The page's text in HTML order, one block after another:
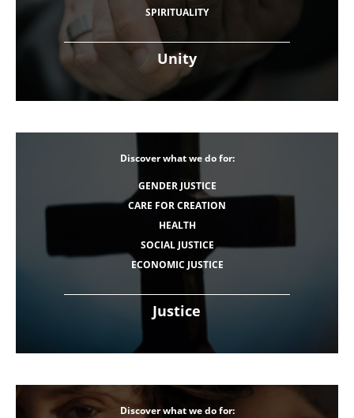
Unity
SPIRITUALITY
Justice
Discover what we do for:
GENDER JUSTICE
CARE FOR CREATION
HEALTH
SOCIAL JUSTICE
ECONOMIC JUSTICE
Discover what we do for: